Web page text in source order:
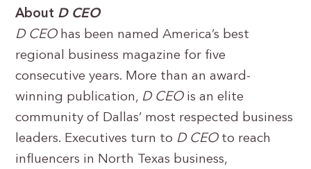
About D CEO
D CEOhas been named America’s best
regional business magazine for five
consecutive years. More than an award-
winning publication, D CEOis an elite
community of Dallas’ most respected business
leaders. Executives turn to D CEOto reach
inﬂuencers in North Texas business,